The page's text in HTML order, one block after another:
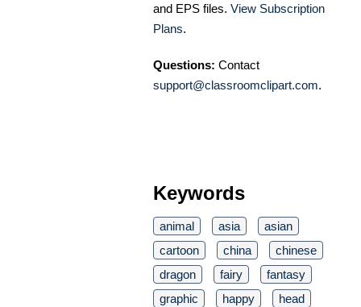
and EPS files. View Subscription
Plans.
Questions: Contact
support@classroomclipart.com.
Keywords
animal asia
asian
cartoon
china
chinese
dragon
fairy
fantasy
graphic
happy
head